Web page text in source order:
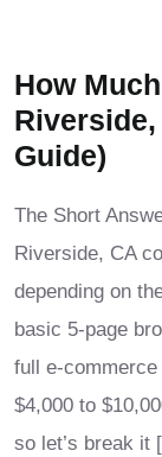
How
Guide)
The Short
Riverside, CA
depending on
basic 5-page
full e-
$4,000 to
so let’s break it